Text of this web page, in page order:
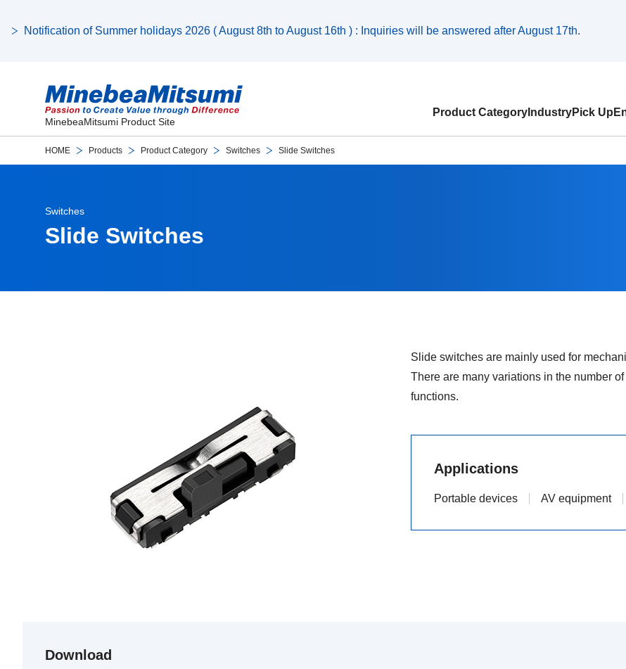
Notification of Summer holidays 2026 ( August 8th to August 16th ) : Inquiries will be answered after August 17th.
MinebeaMitsumi Product Site
Product Category IndustryPick Up
HOME Products Product Category Switches Slide Switches
Switches
Slide Switches
Slide switches are mainly used for
There are many variations in the number
functions.
Applications
Portable devices AV equipment
Download